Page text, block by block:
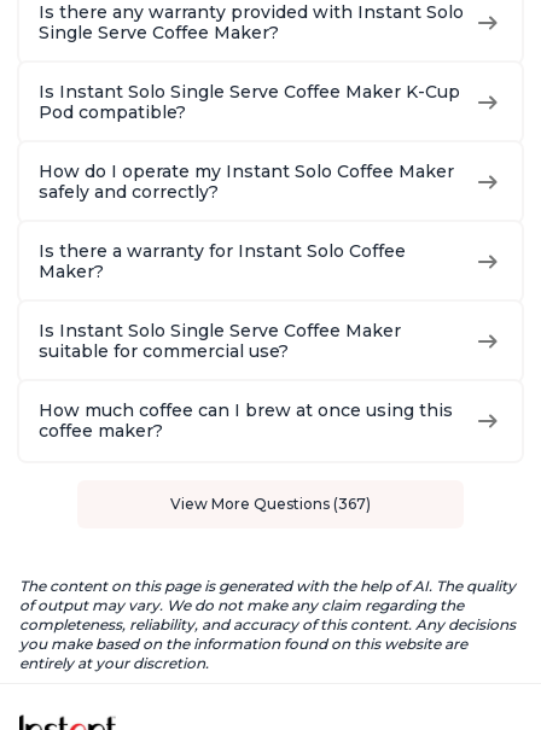
Is there any warranty provided with Instant Solo
Single Serve Coffee Maker?
Is Instant Solo Single Serve Coffee Maker K-Cup
Pod compatible?
How do I operate my Instant Solo Coffee Maker
safely and correctly?
Is there a warranty for Instant Solo Coffee
Maker?
Is Instant Solo Single Serve Coffee Maker
suitable for commercial use?
How much coffee can I brew at once using this
coffee maker?
View More Questions (367)
The content on this page is generated with the help of AI. The quality
of output may vary. We do not make any claim regarding the
completeness, reliability, and accuracy of this content. Any decisions
you make based on the information found on this website are
entirely at your discretion.